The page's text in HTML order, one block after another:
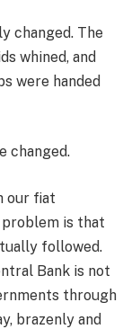
changed. The
whined, and
were handed
changed.
our fiat
problem is that
followed.
Bank is not
through
brazenly and